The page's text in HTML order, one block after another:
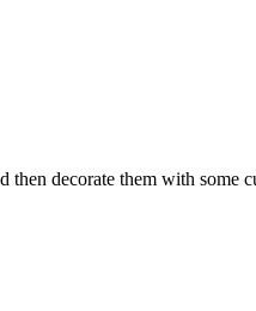
decorate them with some